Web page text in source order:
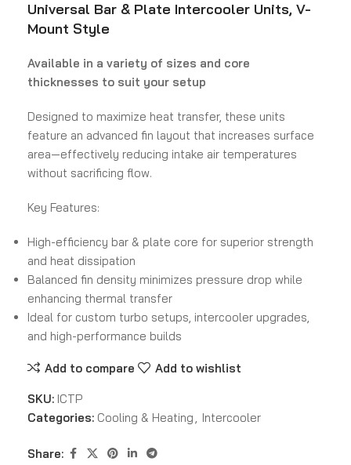
Universal Bar & Plate Intercooler Units, V-
Mount Style
Available in a variety of sizes and core
thicknesses to suit your setup
Designed to maximize heat transfer, these units
feature an advanced fin layout that increases surface
area—effectively reducing intake air temperatures
without sacrificing flow.
Key Features:
High-efficiency bar & plate core for superior strength
and heat dissipation
Balanced fin density minimizes pressure drop while
enhancing thermal transfer
Ideal for custom turbo setups, intercooler upgrades,
and high-performance builds
Add to compare Add to wishlist
SKU: ICTP
Categories: Cooling & Heating , Intercooler
Share: